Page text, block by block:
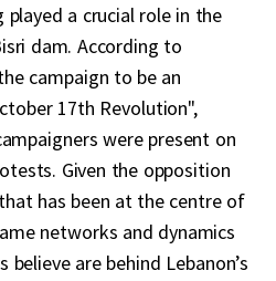
played a crucial role in the
dam. According to
campaign to be an
17th Revolution",
were present on
Given the opposition
has been at the centre of
networks and dynamics
are behind Lebanon’s